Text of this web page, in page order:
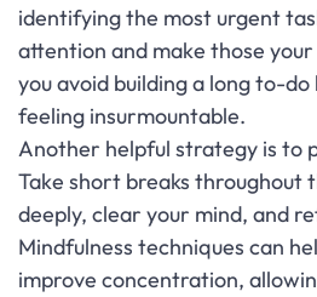
identifying the most urgent
attention and make those
you avoid building a long to-
feeling insurmountable.
Another helpful strategy is to
Take short breaks throughout
deeply, clear your mind, and
Mindfulness techniques can
improve concentration,